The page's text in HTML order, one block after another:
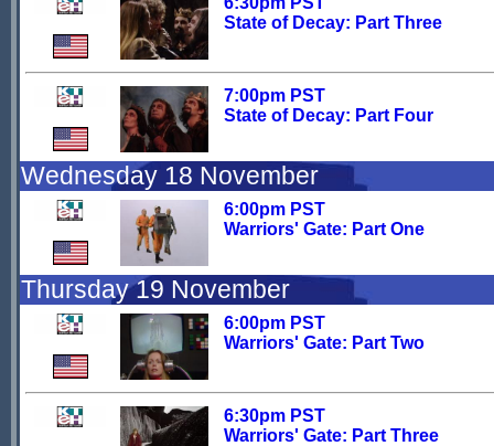
State of Decay: Part Three
7:00pm PST
State of Decay: Part Four
Wednesday 18 November
6:00pm PST
Warriors' Gate: Part One
Thursday 19 November
6:00pm PST
Warriors' Gate: Part Two
6:30pm PST
Warriors' Gate: Part Three